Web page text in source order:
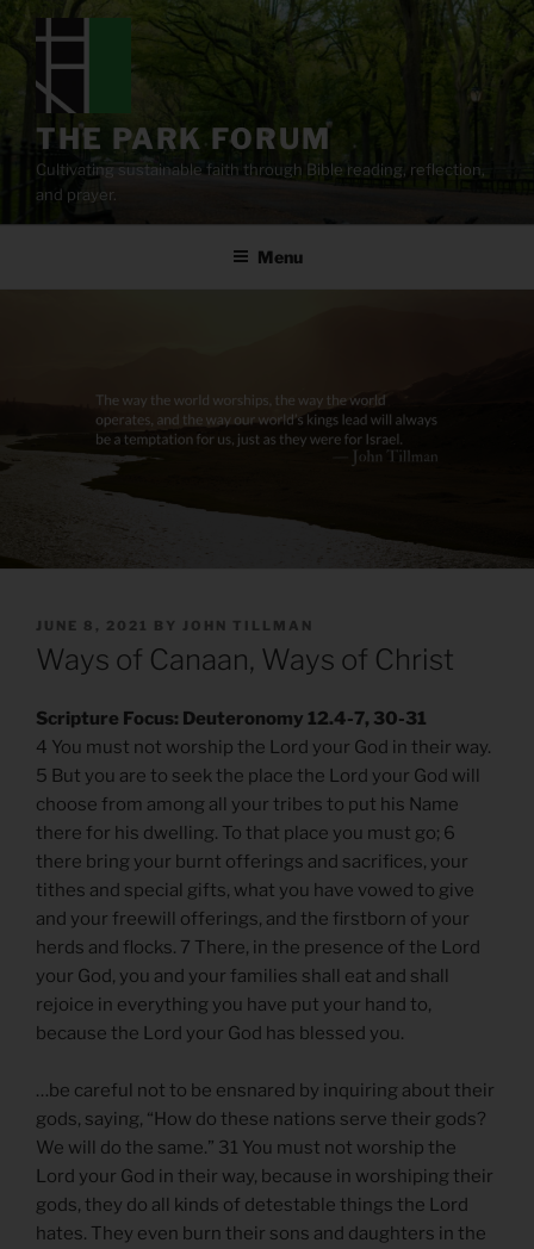
content
THE PARK FORUM
Cultivating sustainable faith through Bible reading, reflection,
and prayer.
Menu
POSTED
ON
JUNE 8, 2021 BY JOHN TILLMAN
Ways of Canaan, Ways of Christ
Scripture Focus: Deuteronomy 12.4-7, 30-31
4 You must not worship the Lord your God in their way.
5 But you are to seek the place the Lord your God will
choose from among all your tribes to put his Name
there for his dwelling. To that place you must go; 6
there bring your burnt offerings and sacrifices, your
tithes and special gifts, what you have vowed to give
and your freewill offerings, and the firstborn of your
herds and flocks. 7 There, in the presence of the Lord
your God, you and your families shall eat and shall
rejoice in everything you have put your hand to,
because the Lord your God has blessed you.
…be careful not to be ensnared by inquiring about their
gods, saying, “How do these nations serve their gods?
We will do the same.” 31 You must not worship the
Lord your God in their way, because in worshiping their
gods, they do all kinds of detestable things the Lord
hates. They even burn their sons and daughters in the